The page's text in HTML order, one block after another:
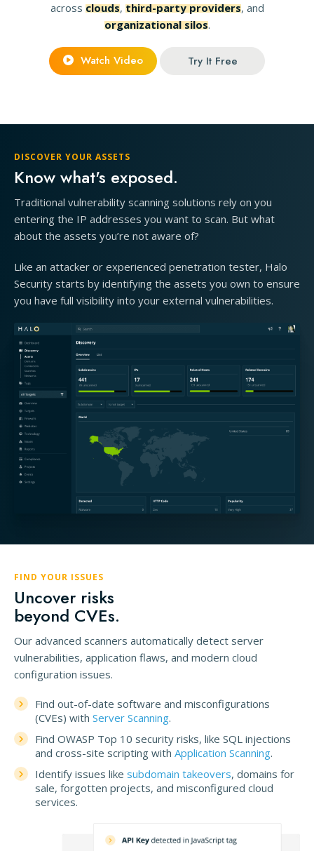
across clouds, third-party providers, and
organizational silos.
Watch Video Try It Free
DISCOVER YOUR ASSETS
Know what's exposed.
Traditional vulnerability scanning solutions rely on you
entering the IP addresses you want to scan. But what
about the assets you’re not aware of?
Like an attacker or experienced penetration tester, Halo
Security starts by identifying the assets you own to ensure
you have full visibility into your external vulnerabilities.
FIND YOUR ISSUES
Uncover risks
beyond CVEs.
Our advanced scanners automatically detect server
vulnerabilities, application flaws, and modern cloud
configuration issues.
Find out-of-date software and misconfigurations
(CVEs) with Server Scanning.
Find OWASP Top 10 security risks, like SQL injections
and cross-site scripting with Application Scanning.
Identify issues like subdomain takeovers, domains for
sale, forgotten projects, and misconfigured cloud
services.